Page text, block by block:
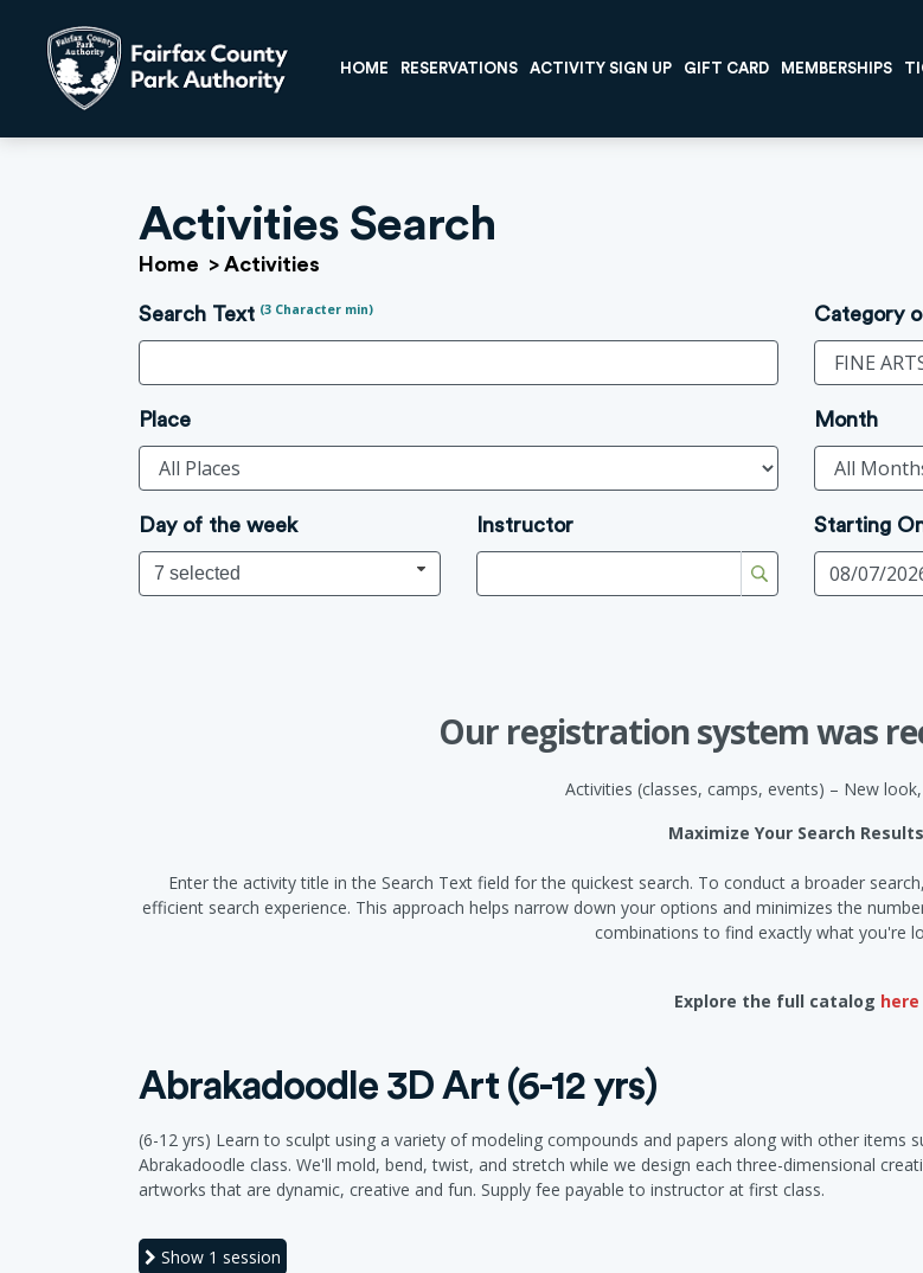
HOME RESERVATIONS ACTIVITY SIGN UP GIFT CARD MEMBERSHIPS
Activities Search
Home > Activities
Search Text (3 Character min) Category
Place Month
Day of the week
7 selected
Instructor Starting
Our registration system was
Activities (classes, camps, events) – New
Maximize Your Search Results
Enter the activity title in the Search Text field for the quickest search. To conduct a broader
efficient search experience. This approach helps narrow down your options and minimizes the
combinations to find exactly what you're
Explore the full catalog here
Abrakadoodle 3D Art (6-12 yrs)
(6-12 yrs) Learn to sculpt using a variety of modeling compounds and papers along with other items
Abrakadoodle class. We'll mold, bend, twist, and stretch while we design each three-dimensional
artworks that are dynamic, creative and fun. Supply fee payable to instructor at first class.
Show 1 session